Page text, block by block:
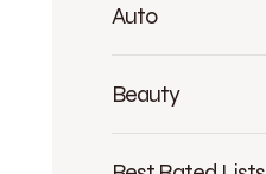
Auto
Beauty